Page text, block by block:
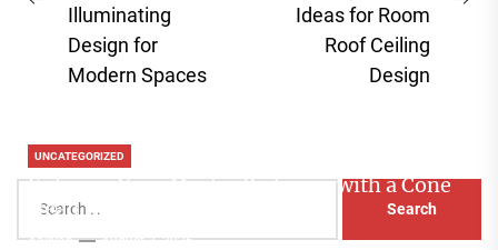
Previous
post:
Illuminating
Design for
Modern Spaces
Ideas for Room
Roof Ceiling
Design
for:
UNCATEGORIZED
Enhance Your Master Bedroom with a Cone
Head Nightstand Lamp
Aaliyah August 3, 2026